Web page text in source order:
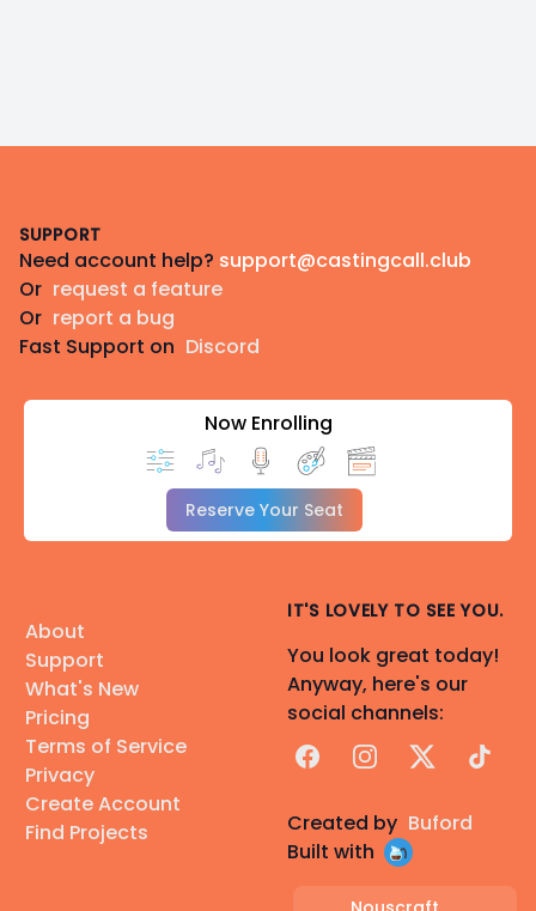
SUPPORT
Need account help? support@castingcall.club
Or request a feature
Or report a bug
Fast Support on Discord
Now Enrolling
Reserve Your Seat
About
Support
What's New
Pricing
Terms of Service
Privacy
Create Account
Find Projects
IT'S LOVELY TO SEE YOU.
You look great today!
Anyway, here's our
social channels:
FacebookInstagram
X TikTok
Created by Buford
Built with